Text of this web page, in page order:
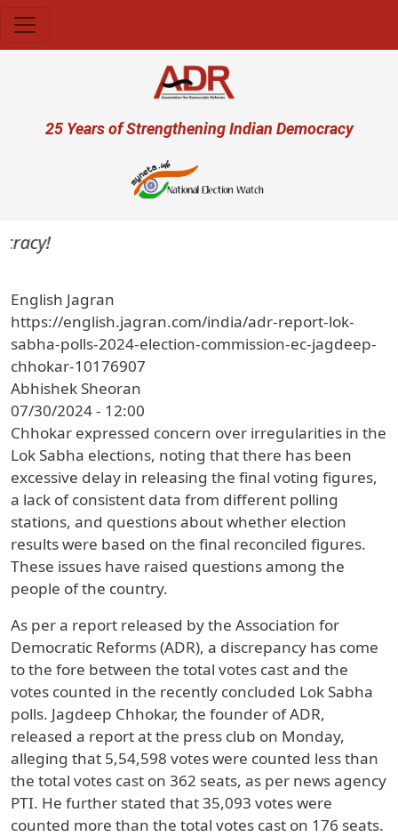
User account menu
25 Years of Strengthening Indian Democracy
English Jagran
https://english.jagran.com/india/adr-report-lok-
sabha-polls-2024-election-commission-ec-jagdeep-
chhokar-10176907
Abhishek Sheoran
07/30/2024 - 12:00
Chhokar expressed concern over irregularities in the
Lok Sabha elections, noting that there has been
excessive delay in releasing the final voting figures,
a lack of consistent data from different polling
stations, and questions about whether election
results were based on the final reconciled figures.
These issues have raised questions among the
people of the country.
As per a report released by the Association for
Democratic Reforms (ADR), a discrepancy has come
to the fore between the total votes cast and the
votes counted in the recently concluded Lok Sabha
polls. Jagdeep Chhokar, the founder of ADR,
released a report at the press club on Monday,
alleging that 5,54,598 votes were counted less than
the total votes cast on 362 seats, as per news agency
PTI. He further stated that 35,093 votes were
counted more than the total votes cast on 176 seats.